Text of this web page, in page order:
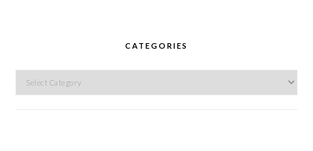
CATEGORIES
Categories